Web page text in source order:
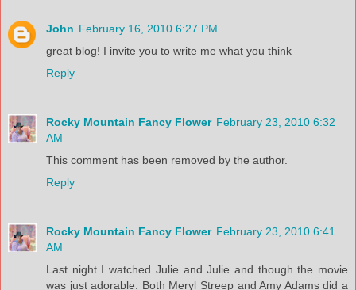
John February 16, 2010 6:27 PM
great blog! I invite you to write me what you think
Reply
Rocky Mountain Fancy Flower February 23, 2010 6:32
AM
This comment has been removed by the author.
Reply
Rocky Mountain Fancy Flower February 23, 2010 6:41
AM
Last night I watched Julie and Julie and though the movie
was just adorable. Both Meryl Streep and Amy Adams did a